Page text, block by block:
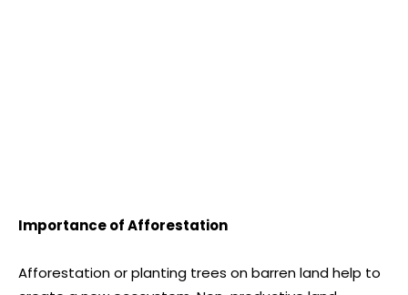
Importance of Afforestation
Afforestation or planting trees on barren land help to